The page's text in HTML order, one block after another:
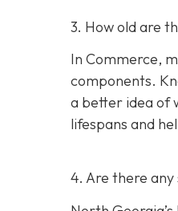
3. How old are
In Commerce,
components.
a better idea of
lifespans and
4. Are there